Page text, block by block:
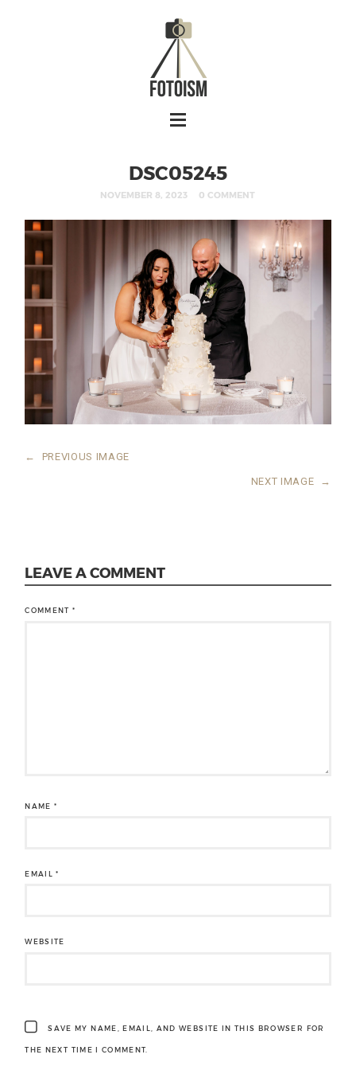
DSC05245
NOVEMBER 8, 2023 0 COMMENT
← PREVIOUS IMAGE
NEXT IMAGE →
LEAVE A COMMENT
COMMENT*
NAME*
EMAIL*
WEBSITE
SAVE MY NAME, EMAIL, AND WEBSITE IN THIS BROWSER FOR
THE NEXT TIME I COMMENT.